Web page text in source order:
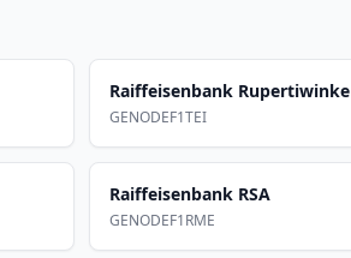
Raiffeisenbank
GENODEF1TEI
Raiffeisenbank RSA
GENODEF1RME